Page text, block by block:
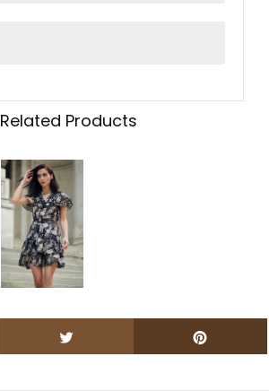
Related Products